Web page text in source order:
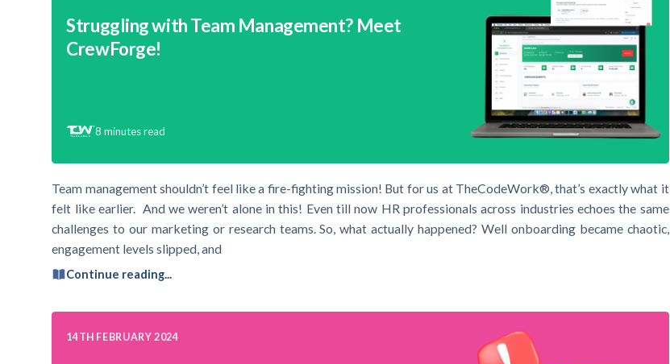
Struggling with Team Management? Meet
CrewForge!
8 minutes read
Team management shouldn’t feel like a fire-fighting mission! But for us at TheCodeWork®, that’s exactly what it
felt like earlier. And we weren’t alone in this! Even till now HR professionals across industries echoes the same
challenges to our marketing or research teams. So, what actually happened? Well onboarding became chaotic,
engagement levels slipped, and
Continue reading...
14TH FEBRUARY 2024